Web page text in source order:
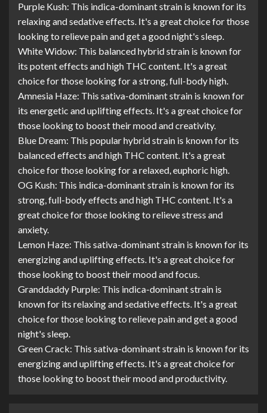
Purple Kush: This indica-dominant strain is known for its
relaxing and sedative effects. It's a great choice for those
looking to relieve pain and get a good night's sleep.
White Widow: This balanced hybrid strain is known for
its potent effects and high THC content. It's a great
choice for those looking for a strong, full-body high.
Amnesia Haze: This sativa-dominant strain is known for
its energetic and uplifting effects. It's a great choice for
those looking to boost their mood and creativity.
Blue Dream: This popular hybrid strain is known for its
balanced effects and high THC content. It's a great
choice for those looking for a relaxed, euphoric high.
OG Kush: This indica-dominant strain is known for its
strong, full-body effects and high THC content. It's a
great choice for those looking to relieve stress and
anxiety.
Lemon Haze: This sativa-dominant strain is known for its
energizing and uplifting effects. It's a great choice for
those looking to boost their mood and focus.
Granddaddy Purple: This indica-dominant strain is
known for its relaxing and sedative effects. It's a great
choice for those looking to relieve pain and get a good
night's sleep.
Green Crack: This sativa-dominant strain is known for its
energizing and uplifting effects. It's a great choice for
those looking to boost their mood and productivity.